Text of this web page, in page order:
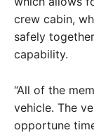
crew cabin,
safely
capability.
“All of the
vehicle. The
opportune